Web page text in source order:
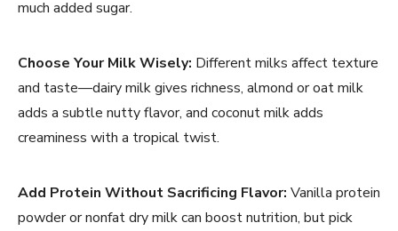
much added sugar.
Choose Your Milk Wisely: Different milks affect texture
and taste—dairy milk gives richness, almond or oat milk
adds a subtle nutty flavor, and coconut milk adds
creaminess with a tropical twist.
Add Protein Without Sacrificing Flavor: Vanilla protein
powder or nonfat dry milk can boost nutrition, but pick